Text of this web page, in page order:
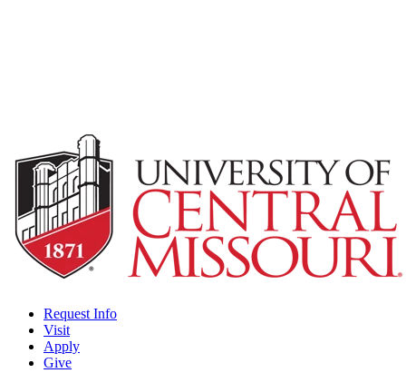
Request Info
Visit
Apply
Give